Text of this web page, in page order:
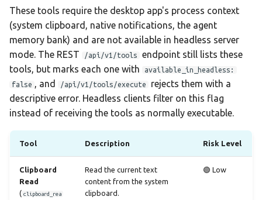
These tools require the desktop app's process context
(system clipboard, native notifications, the agent
memory bank) and are not available in headless server
mode. The REST
/api/v1/tools
endpoint still lists these
tools, but marks each one with
available_in_headless:
false , and /api/v1/tools/execute
rejects them with a
descriptive error. Headless clients filter on this flag
instead of receiving the tools as normally executable.
Tool Description Risk Level
Clipboard
Read
( clipboard_rea
Read the current text
content from the system
clipboard.
🟢 Low